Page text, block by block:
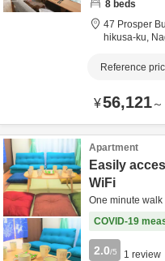
8 beds
47 Prosper
hikusa-ku,
Reference
¥56,121～
Apartment
Easily
WiFi
One minute walk
COVID-19
2.0/5 1 review